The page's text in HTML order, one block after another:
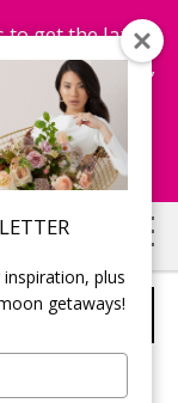
plus
getaways!
get the latest
getaways,